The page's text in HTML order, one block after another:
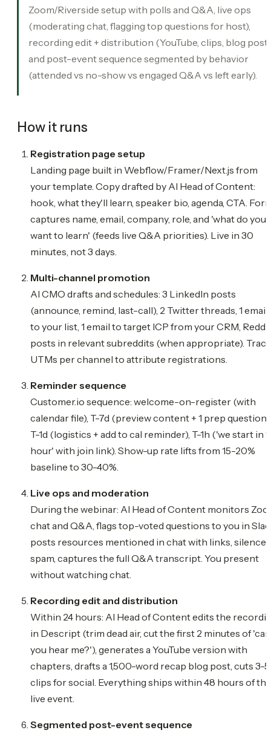
Zoom/Riverside setup with polls and Q&A, live ops
(moderating chat, flagging top questions for host),
recording edit + distribution (YouTube, clips, blog
and post-event sequence segmented by behavior
(attended vs no-show vs engaged Q&A vs left early).
How it runs
Registration page setup
Landing page built in Webflow/Framer/Next.js from
your template. Copy drafted by AI Head of Content:
hook, what they'll learn, speaker bio, agenda, CTA.
captures name, email, company, role, and 'what do you
want to learn' (feeds live Q&A priorities). Live in 30
minutes, not 3 days.
Multi-channel promotion
AI CMO drafts and schedules: 3 LinkedIn posts
(announce, remind, last-call), 2 Twitter threads, 1 email
to your list, 1 email to target ICP from your CRM, Reddit
posts in relevant subreddits (when appropriate).
UTMs per channel to attribute registrations.
Reminder sequence
Customer.io sequence: welcome-on-register (with
calendar file), T-7d (preview content + 1 prep question),
T-1d (logistics + add to cal reminder), T-1h ('we start in 1
hour' with join link). Show-up rate lifts from 15-20%
baseline to 30-40%.
Live ops and moderation
During the webinar: AI Head of Content monitors
chat and Q&A, flags top-voted questions to you in
posts resources mentioned in chat with links, silences
spam, captures the full Q&A transcript. You present
without watching chat.
Recording edit and distribution
Within 24 hours: AI Head of Content edits the
in Descript (trim dead air, cut the first 2 minutes of 'can
you hear me?'), generates a YouTube version with
chapters, drafts a 1,500-word recap blog post, cuts 3-5
clips for social. Everything ships within 48 hours of the
live event.
Segmented post-event sequence